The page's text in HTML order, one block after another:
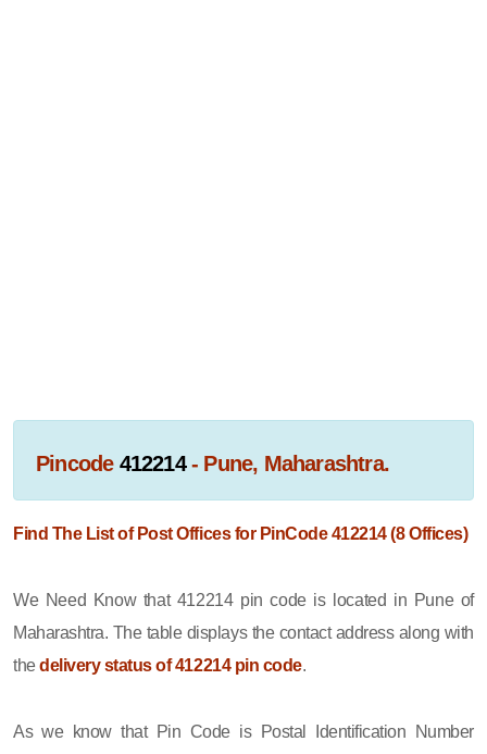
Pincode 412214- Pune, Maharashtra.
Find The List of Post Offices for PinCode 412214 (8 Offices)
We Need Know that 412214 pin code is located in Pune of
Maharashtra. The table displays the contact address along with
thedelivery status of 412214 pin code.
As we know that Pin Code is Postal Identification Number